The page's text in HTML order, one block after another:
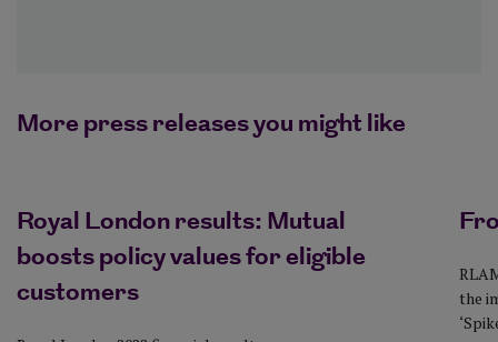
More press releases you might like
Royal London results: Mutual
boosts policy values for eligible
customers
the